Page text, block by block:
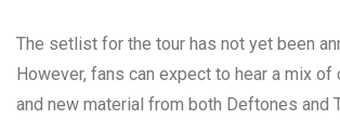
The setlist for the tour has not yet been
However, fans can expect to hear a mix
and new material from both Deftones and